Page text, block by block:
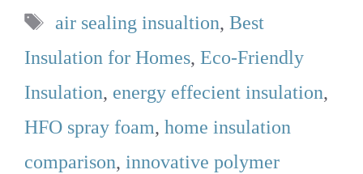
Tags
air sealing insualtion,Best
Insulation for Homes, Eco-Friendly
Insulation, energy effecient insulation,
HFO spray foam, home insulation
comparison, innovative polymer